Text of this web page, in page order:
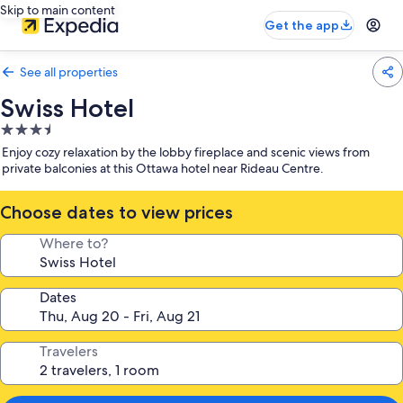
Skip to main content
Get the app
See all properties
Swiss Hotel
3.5
star
property
Enjoy cozy relaxation by the lobby fireplace and scenic views from
private balconies at this Ottawa hotel near Rideau Centre.
Choose dates to view prices
Where to?
Dates
Travelers